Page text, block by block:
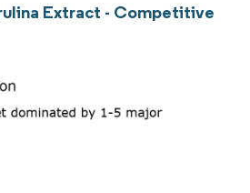
Extract - Competitive